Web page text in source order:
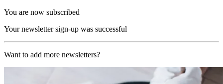
You are now subscribed
Your newsletter sign-up was successful
Want to add more newsletters?